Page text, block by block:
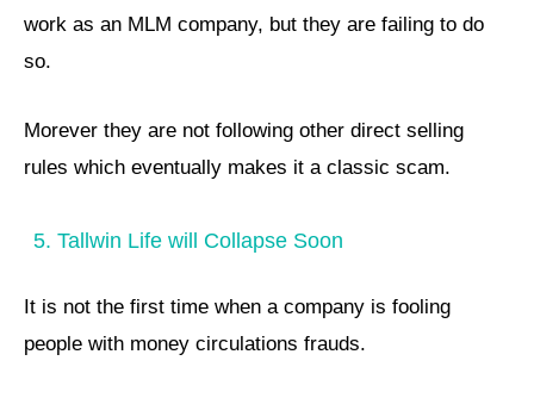
work as an MLM company, but they are failing to do
so.
Morever they are not following other direct selling
rules which eventually makes it a classic scam.
5. Tallwin Life will Collapse Soon
It is not the first time when a company is fooling
people with money circulations frauds.